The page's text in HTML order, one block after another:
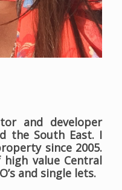
and developer
the South East. I
since 2005.
value Central
and single lets.